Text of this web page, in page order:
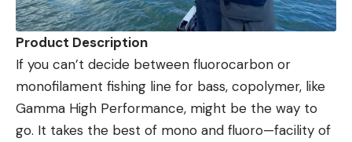
Product Description
If you can’t decide between fluorocarbon or
monofilament fishing line for bass, copolymer, like
Gamma High Performance, might be the way to
go. It takes the best of mono and fluoro—facility of